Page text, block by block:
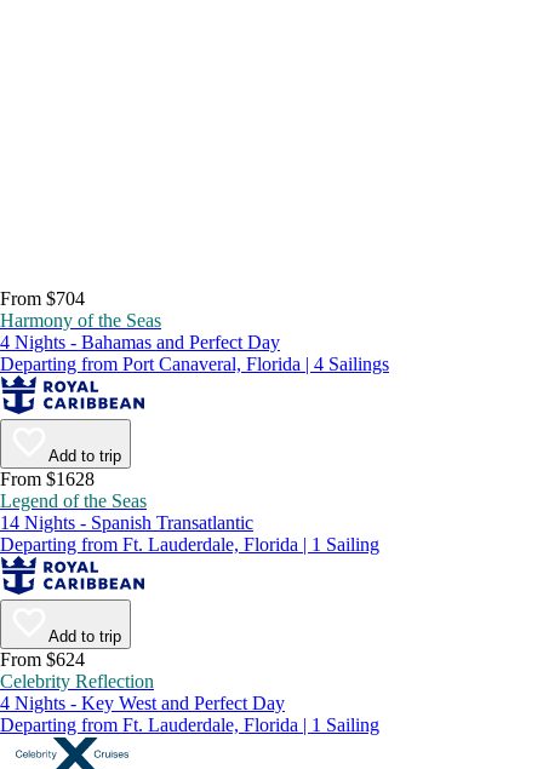
From $704
Harmony of the Seas
4 Nights - Bahamas and Perfect Day
Departing from Port Canaveral, Florida | 4 Sailings
Add to trip
From $1628
Legend of the Seas
14 Nights - Spanish Transatlantic
Departing from Ft. Lauderdale, Florida | 1 Sailing
Add to trip
From $624
Celebrity Reflection
4 Nights - Key West and Perfect Day
Departing from Ft. Lauderdale, Florida | 1 Sailing